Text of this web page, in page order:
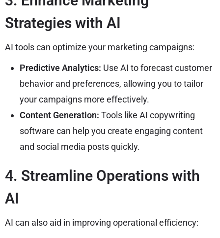
Strategies with AI
AI tools can optimize your marketing campaigns:
Predictive Analytics: Use AI to forecast customer
behavior and preferences, allowing you to tailor
your campaigns more effectively.
Content Generation: Tools like AI copywriting
software can help you create engaging content
and social media posts quickly.
4. Streamline Operations with
AI
AI can also aid in improving operational efficiency: